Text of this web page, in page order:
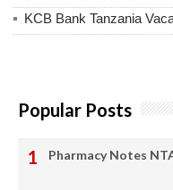
KCB Bank Tanzania
Popular Posts
Pharmacy Notes